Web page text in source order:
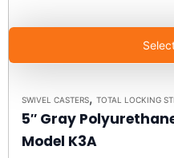
SWIVEL CASTERS, TOTAL LOCKING
5″ Gray
Model K3A